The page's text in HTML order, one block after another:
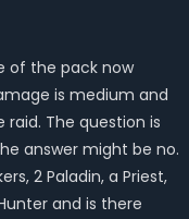
of the pack now
is medium and
The question is
answer might be no.
2 Paladin, a Priest,
and is there